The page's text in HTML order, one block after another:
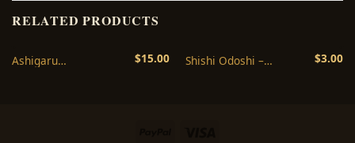
RELATED PRODUCTS
Ashigaru
$15.00
Shishi Odoshi –
$3.00